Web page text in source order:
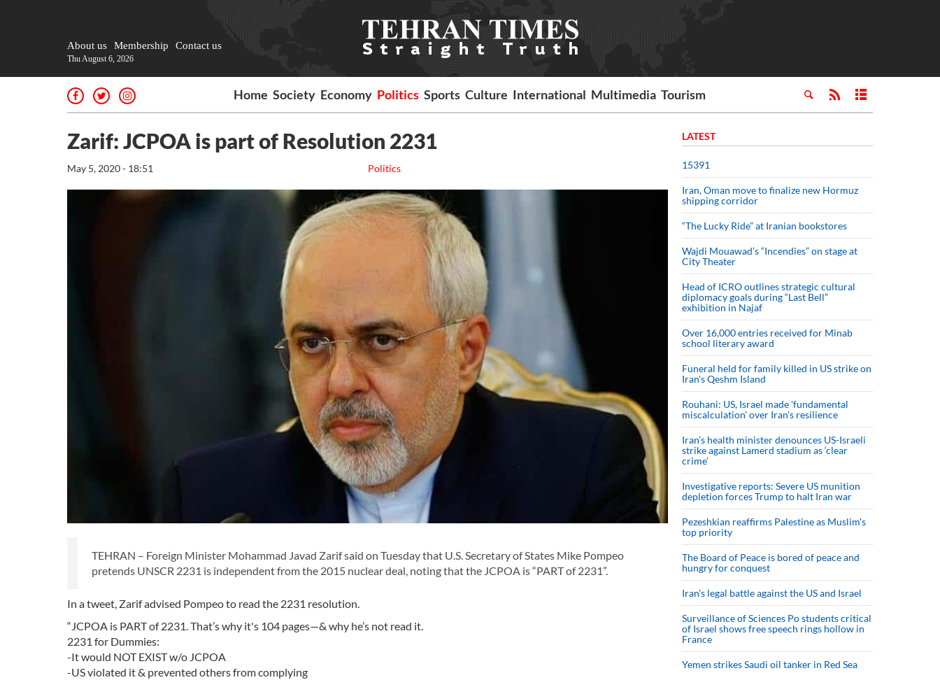
About us Membership Contact us
Thu August 6, 2026
Home Society Economy Politics Sports Culture International Multimedia Tourism
Zarif: JCPOA is part of Resolution 2231
Politics
May 5, 2020 - 18:51
TEHRAN – Foreign Minister Mohammad Javad Zarif said on Tuesday that U.S. Secretary of States Mike Pompeo
pretends UNSCR 2231 is independent from the 2015 nuclear deal, noting that the JCPOA is “PART of 2231”.
In a tweet, Zarif advised Pompeo to read the 2231 resolution.
“JCPOA is PART of 2231. That’s why it's 104 pages—& why he’s not read it.
2231 for Dummies:
-It would NOT EXIST w/o JCPOA
-US violated it & prevented others from complying
LATEST
15391
Iran, Oman move to finalize new Hormuz
shipping corridor
“The Lucky Ride” at Iranian bookstores
Wajdi Mouawad’s “Incendies” on stage at
City Theater
Head of ICRO outlines strategic cultural
diplomacy goals during “Last Bell”
exhibition in Najaf
Over 16,000 entries received for Minab
school literary award
Funeral held for family killed in US strike on
Iran's Qeshm Island
Rouhani: US, Israel made 'fundamental
miscalculation' over Iran's resilience
Iran’s health minister denounces US-Israeli
strike against Lamerd stadium as ‘clear
crime’
Investigative reports: Severe US munition
depletion forces Trump to halt Iran war
Pezeshkian reaffirms Palestine as Muslim's
top priority
The Board of Peace is bored of peace and
hungry for conquest
Iran’s legal battle against the US and Israel
Surveillance of Sciences Po students critical
of Israel shows free speech rings hollow in
France
Yemen strikes Saudi oil tanker in Red Sea